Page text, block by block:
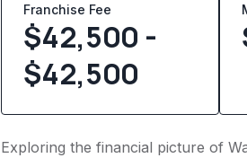
Franchise Fee
$42,500 -
$42,500
Exploring the financial picture of